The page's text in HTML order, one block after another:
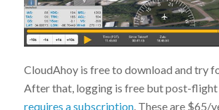
CloudAhoy is free to download and try
After that, logging is free but post-
requires a subscription. These are $65/